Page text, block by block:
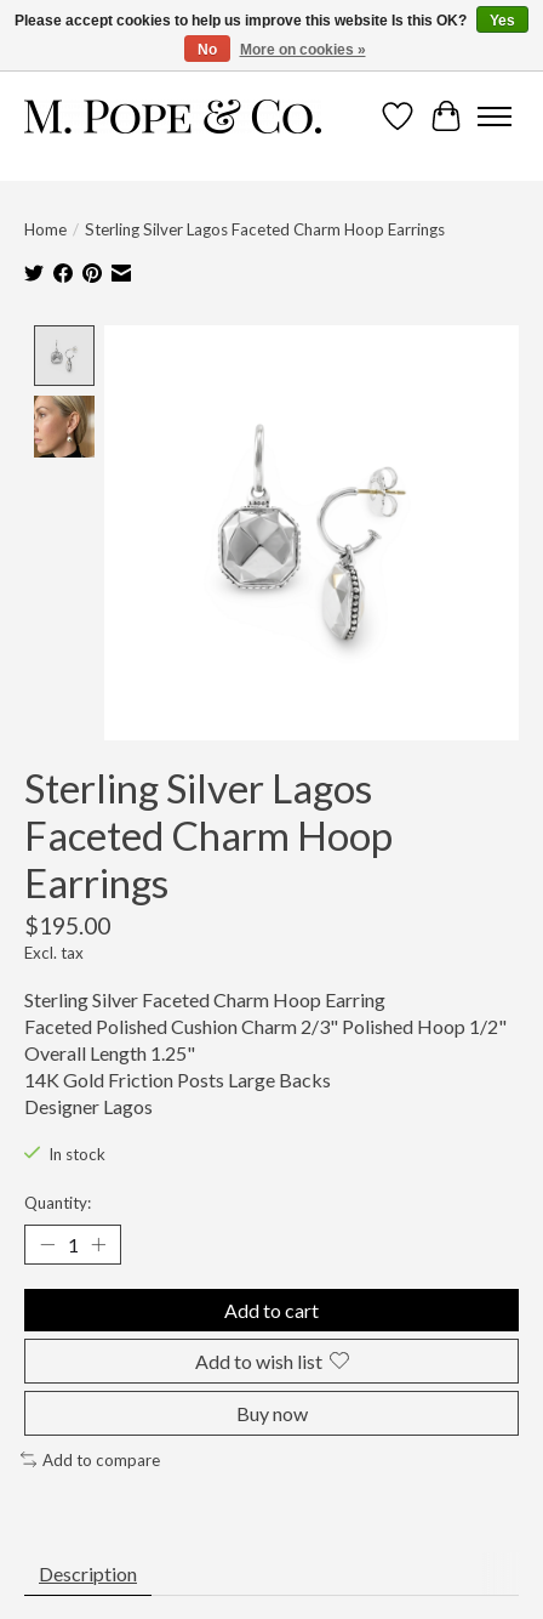
Wish ListCart
Home / Sterling Silver Lagos Faceted Charm Hoop Earrings
Sterling Silver Lagos
Faceted Charm Hoop
Earrings
$195.00
Excl. tax
Sterling Silver Faceted Charm Hoop Earring
Faceted Polished Cushion Charm 2/3" Polished Hoop 1/2"
Overall Length 1.25"
14K Gold Friction Posts Large Backs
Designer Lagos
In stock
Quantity:
Add to cart
Add to wish list
Buy now
Add to compare
Description
Please accept cookies to help us improve this website Is this OK?
Yes
No
More on cookies »